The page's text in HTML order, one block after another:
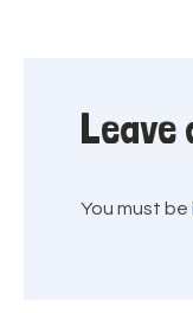
Leave
You must be